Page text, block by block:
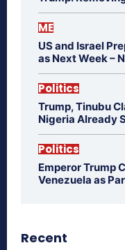
ME
US and Israel
as Next Week –
Politics
Trump, Tinubu
Nigeria Already
Politics
Emperor Trump
Venezuela as
Recent